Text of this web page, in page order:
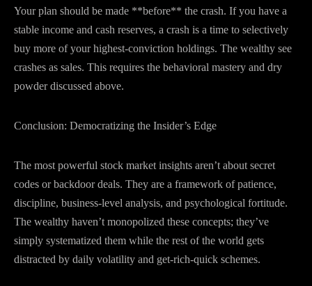
Your plan should be made **before** the crash. If you have a
stable income and cash reserves, a crash is a time to selectively
buy more of your highest-conviction holdings. The wealthy see
crashes as sales. This requires the behavioral mastery and dry
powder discussed above.
Conclusion: Democratizing the Insider’s Edge
The most powerful stock market insights aren’t about secret
codes or backdoor deals. They are a framework of patience,
discipline, business-level analysis, and psychological fortitude.
The wealthy haven’t monopolized these concepts; they’ve
simply systematized them while the rest of the world gets
distracted by daily volatility and get-rich-quick schemes.